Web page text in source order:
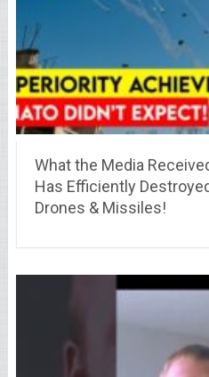
What the Media
Has Efficiently
Drones & Missiles!